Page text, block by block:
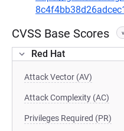
CVSS Base Scores
Red Hat
Attack Vector (AV)
Attack Complexity (AC)
Privileges Required (PR)